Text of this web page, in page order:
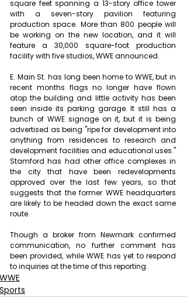
square feet spanning a 13-story office tower
with a seven-story pavilion featuring
production space. More than 800 people will
be working on the new location, and it will
feature a 30,000 square-foot production
facility with five studios, WWE announced.
E. Main St. has long been home to WWE, but in
recent months flags no longer have flown
atop the building and little activity has been
seen inside its parking garage. It still has a
bunch of WWE signage on it, but it is being
advertised as being "ripe for development into
anything from residences to research and
development facilities and educational uses."
Stamford has had other office complexes in
the city that have been redevelopments
approved over the last few years, so that
suggests that the former WWE headquarters
are likely to be headed down the exact same
route.
Though a broker from Newmark confirmed
communication, no further comment has
been provided, while WWE has yet to respond
to inquiries at the time of this reporting.
WWE
Sports